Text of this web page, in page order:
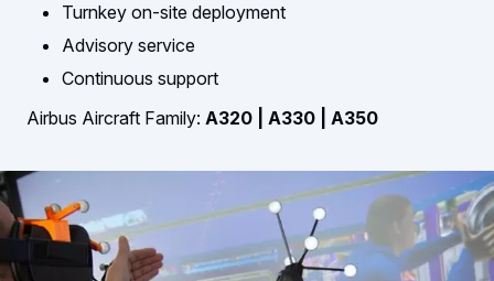
Turnkey on-site deployment
Advisory service
Continuous support
Airbus Aircraft Family: A320 | A330 | A350